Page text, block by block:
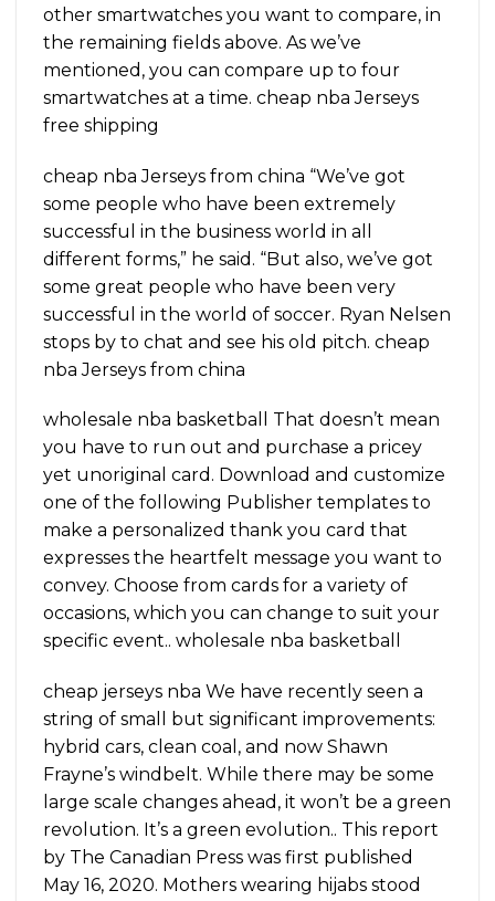
other smartwatches you want to compare, in
the remaining fields above. As we’ve
mentioned, you can compare up to four
smartwatches at a time. cheap nba Jerseys
free shipping
cheap nba Jerseys from china “We’ve got
some people who have been extremely
successful in the business world in all
different forms,” he said. “But also, we’ve got
some great people who have been very
successful in the world of soccer. Ryan Nelsen
stops by to chat and see his old pitch. cheap
nba Jerseys from china
wholesale nba basketball That doesn’t mean
you have to run out and purchase a pricey
yet unoriginal card. Download and customize
one of the following Publisher templates to
make a personalized thank you card that
expresses the heartfelt message you want to
convey. Choose from cards for a variety of
occasions, which you can change to suit your
specific event.. wholesale nba basketball
cheap jerseys nba We have recently seen a
string of small but significant improvements:
hybrid cars, clean coal, and now Shawn
Frayne’s windbelt. While there may be some
large scale changes ahead, it won’t be a green
revolution. It’s a green evolution.. This report
by The Canadian Press was first published
May 16, 2020. Mothers wearing hijabs stood